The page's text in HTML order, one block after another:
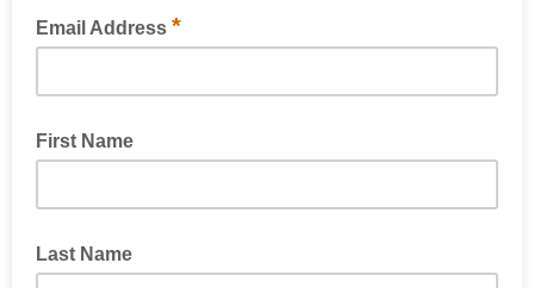
Email Address *
First Name
Last Name